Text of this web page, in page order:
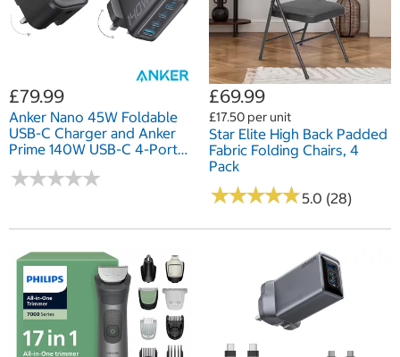
£79.99
Anker Nano 45W Foldable
USB-C Charger and Anker
Prime 140W USB-C 4-Port
GaN Charger
★★★★★
★★★★★
£69.99
£17.50 per unit
Star Elite High Back Padded
Fabric Folding Chairs, 4
Pack
★★★★★
★★★★★5.0 (28)